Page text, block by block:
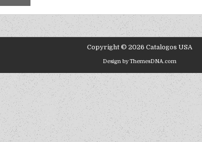
Copyright © 2026 Catalogos USA
Design by ThemesDNA.com